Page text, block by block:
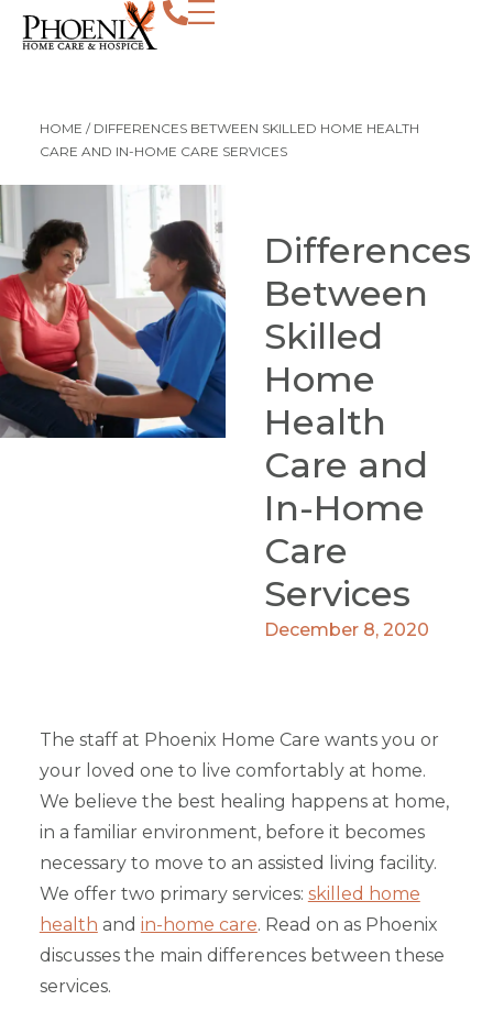
HOME / DIFFERENCES BETWEEN SKILLED HOME HEALTH
CARE AND IN-HOME CARE SERVICES
Differences
Between
Skilled
Home
Health
Care and
In-Home
Care
Services
December 8, 2020
The staff at Phoenix Home Care wants you or
your loved one to live comfortably at home.
We believe the best healing happens at home,
in a familiar environment, before it becomes
necessary to move to an assisted living facility.
We offer two primary services: skilled home
health and in-home care. Read on as Phoenix
discusses the main differences between these
services.